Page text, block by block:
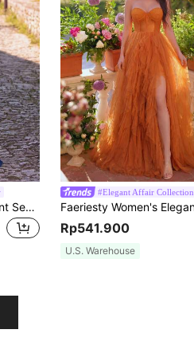
Faeriesty Women's Elegant Sequin Long Formal Evening Gown, Short Sleeve Open Shoulder Slit Cocktail Party Dress Wedding Fall
#Elegant Affair Collection
Rp541.900
U.S. Warehouse